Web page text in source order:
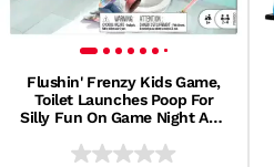
Flushin' Frenzy Kids Game,
Toilet Launches Poop For
Silly Fun On Game Night And